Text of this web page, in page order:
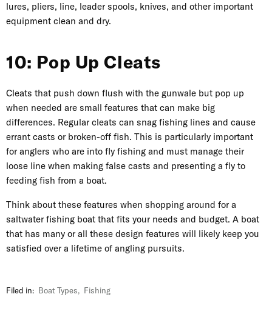
lures, pliers, line, leader spools, knives, and other important
equipment clean and dry.
10: Pop Up Cleats
Cleats that push down flush with the gunwale but pop up
when needed are small features that can make big
differences. Regular cleats can snag fishing lines and cause
errant casts or broken-off fish. This is particularly important
for anglers who are into fly fishing and must manage their
loose line when making false casts and presenting a fly to
feeding fish from a boat.
Think about these features when shopping around for a
saltwater fishing boat that fits your needs and budget. A boat
that has many or all these design features will likely keep you
satisfied over a lifetime of angling pursuits.
Filed in: Boat Types, Fishing